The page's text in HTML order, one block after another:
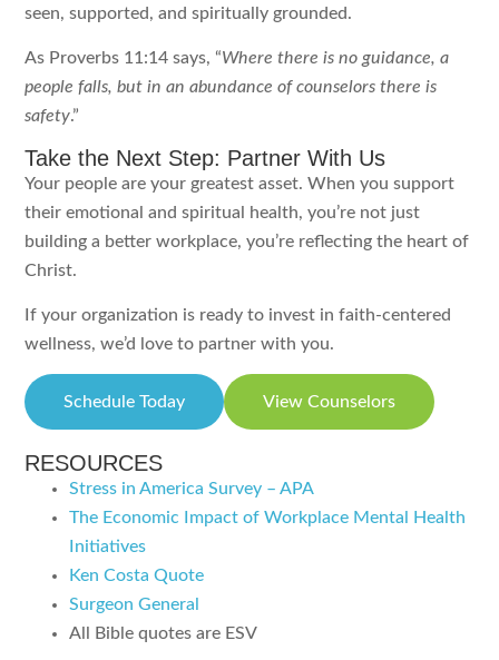
seen, supported, and spiritually grounded.
As Proverbs 11:14 says, “Where there is no guidance, a
people falls, but in an abundance of counselors there is
safety.”
Take the Next Step: Partner With Us
Your people are your greatest asset. When you support
their emotional and spiritual health, you’re not just
building a better workplace, you’re reflecting the heart of
Christ.
If your organization is ready to invest in faith-centered
wellness, we’d love to partner with you.
Schedule Today View Counselors
RESOURCES
Stress in America Survey – APA
The Economic Impact of Workplace Mental Health
Initiatives
Ken Costa Quote
Surgeon General
All Bible quotes are ESV